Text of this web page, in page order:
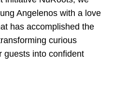
Angelenos with a love
has accomplished the
curious
guests into confident